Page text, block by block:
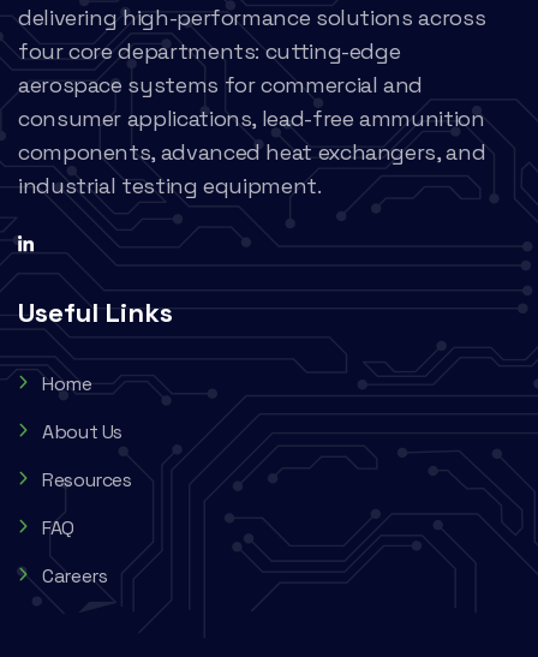
delivering high-performance solutions across
four core departments: cutting-edge
aerospace systems for commercial and
consumer applications, lead-free ammunition
components, advanced heat exchangers, and
industrial testing equipment.
Useful Links
Home
About Us
Resources
FAQ
Careers